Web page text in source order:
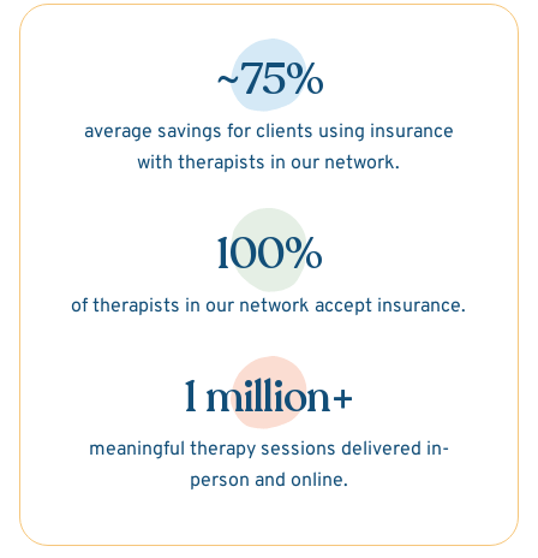
~75%
average savings for clients using insurance
with therapists in our network.
100%
of therapists in our network accept insurance.
1 million+
meaningful therapy sessions delivered in-
person and online.